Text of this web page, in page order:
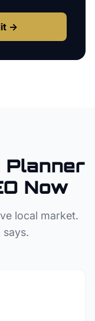
→
Planner
Now
local market.
says.